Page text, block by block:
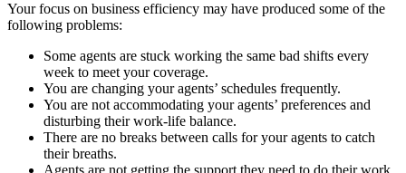
Your focus on business efficiency may have produced some of the
following problems:
Some agents are stuck working the same bad shifts every
week to meet your coverage.
You are changing your agents’ schedules frequently.
You are not accommodating your agents’ preferences and
disturbing their work-life balance.
There are no breaks between calls for your agents to catch
their breaths.
Agents are not getting the support they need to do their work